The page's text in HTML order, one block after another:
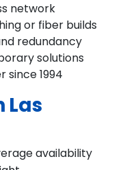
network
or fiber builds
redundancy
solutions
since 1994
Las
availability